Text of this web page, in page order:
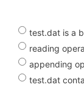
test.dat is a
reading
appending
test.dat